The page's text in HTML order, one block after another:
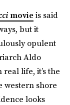
movie is said
but it
opulent
Aldo
real life, it’s the
western shore
looks